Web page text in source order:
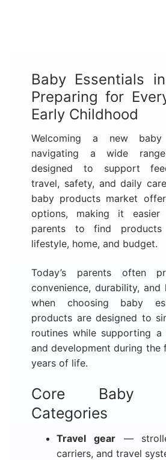
Baby Essentials
Preparing for
Early Childhood
Welcoming a new
navigating a wide
designed to support
travel, safety, and daily
baby products market
options, making it
parents to find
lifestyle, home, and budget.
Today’s parents often
convenience, durability,
when choosing baby
products are designed to
routines while supporting a
and development during the
years of life.
Core Baby
Categories
Travel gear—
carriers, and travel